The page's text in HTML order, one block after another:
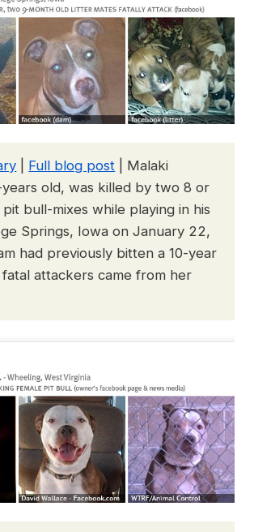
Full blog post | Malaki
old, was killed by two 8 or
bull-mixes while playing in his
Springs, Iowa on January 22,
had previously bitten a 10-year
attackers came from her